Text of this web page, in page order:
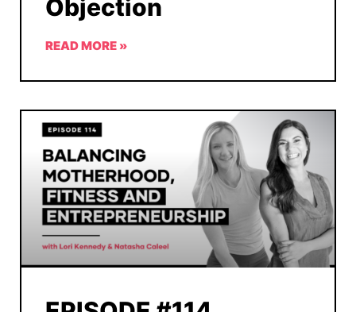
Objection
READ MORE »